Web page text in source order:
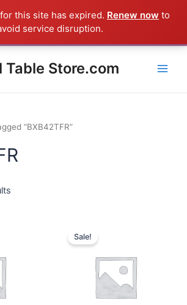
this site has expired. Renew now to
service disruption.
Table Store.com
“BXB42TFR”
Sale!
is a Correll Product shipped direct from
- CALL 385-424-8787